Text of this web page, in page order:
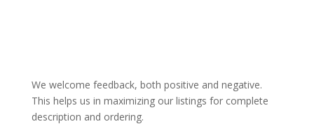
We welcome feedback, both positive and negative.
This helps us in maximizing our listings for complete
description and ordering.